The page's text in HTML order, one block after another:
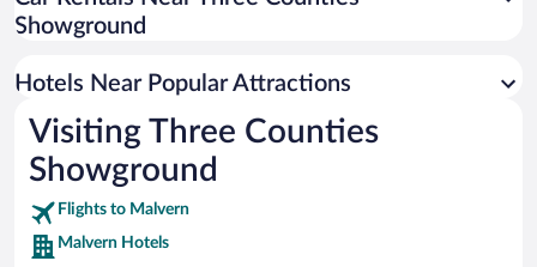
Romantic Hotels in Malvern
Adults Only Resorts & Hotels in Malvern
Apartment Hotel in Malvern
Showground
Hotels Near Popular Attractions
Visiting Three Counties
Showground
Flights to Malvern
Malvern Hotels